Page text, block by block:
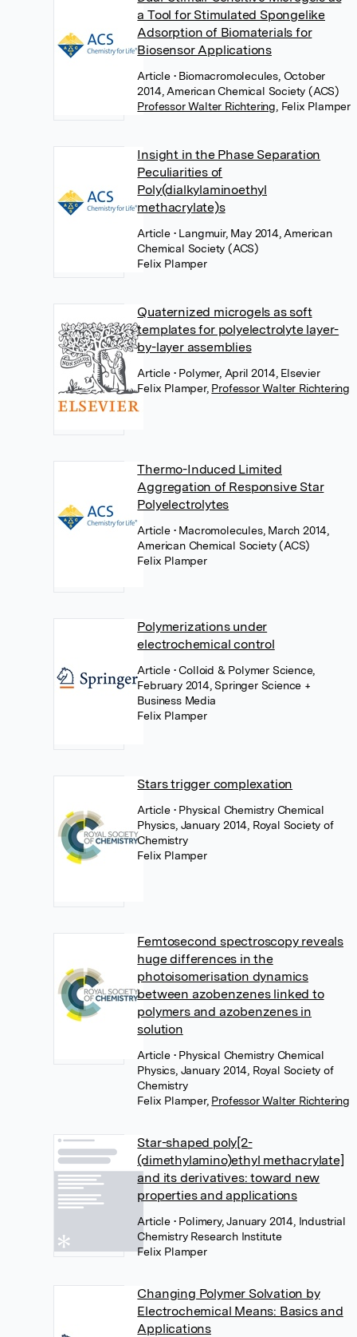
a Tool for Stimulated Spongelike
Adsorption of Biomaterials for
Biosensor Applications
Article • Biomacromolecules, October
2014, American Chemical Society (ACS)
Professor Walter Richtering Felix Plamper
Insight in the Phase Separation
Peculiarities of
Poly(dialkylaminoethyl
methacrylate)s
Article • Langmuir, May 2014, American
Chemical Society (ACS)
Felix Plamper
Quaternized microgels as soft
templates for polyelectrolyte layer-
by-layer assemblies
Article • Polymer, April 2014, Elsevier
Felix Plamper, Professor Walter Richtering
Thermo-Induced Limited
Aggregation of Responsive Star
Polyelectrolytes
Article • Macromolecules, March 2014,
American Chemical Society (ACS)
Felix Plamper
Polymerizations under
electrochemical control
Article • Colloid & Polymer Science,
February 2014, Springer Science +
Business Media
Felix Plamper
Stars trigger complexation
Article • Physical Chemistry Chemical
Physics, January 2014, Royal Society of
Chemistry
Felix Plamper
Femtosecond spectroscopy reveals
huge differences in the
photoisomerisation dynamics
between azobenzenes linked to
polymers and azobenzenes in
solution
Article • Physical Chemistry Chemical
Physics, January 2014, Royal Society of
Chemistry
Felix Plamper, Professor Walter Richtering
Star-shaped poly[2-
(dimethylamino)ethyl methacrylate]
and its derivatives: toward new
properties and applications
Article • Polimery, January 2014, Industrial
Chemistry Research Institute
Felix Plamper
Changing Polymer Solvation by
Electrochemical Means: Basics and
Applications